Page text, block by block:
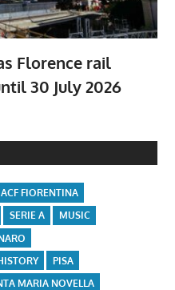
Florence rail
30 July 2026
ACF FIORENTINA
SERIE A
MUSIC
PISA
MARIA NOVELLA